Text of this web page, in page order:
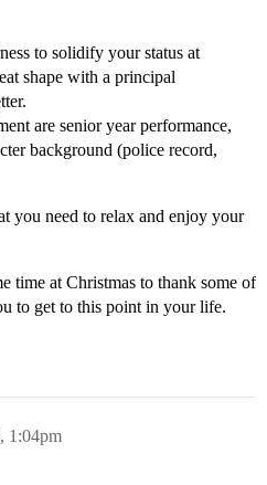
to solidify your status at
shape with a principal
are senior year performance,
background (police record,
you need to relax and enjoy your
time at Christmas to thank some of
to get to this point in your life.
1:04pm